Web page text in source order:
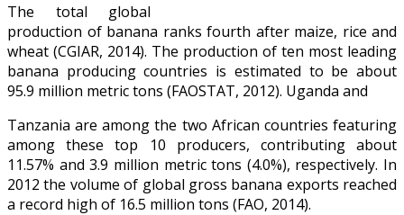
The total global
production of banana ranks fourth after maize, rice and
wheat (CGIAR, 2014). The production of ten most leading
banana producing countries is estimated to be about
95.9 million metric tons (FAOSTAT, 2012). Uganda and
Tanzania are among the two African countries featuring
among these top 10 producers, contributing about
11.57% and 3.9 million metric tons (4.0%), respectively. In
2012 the volume of global gross banana exports reached
a record high of 16.5 million tons (FAO, 2014).